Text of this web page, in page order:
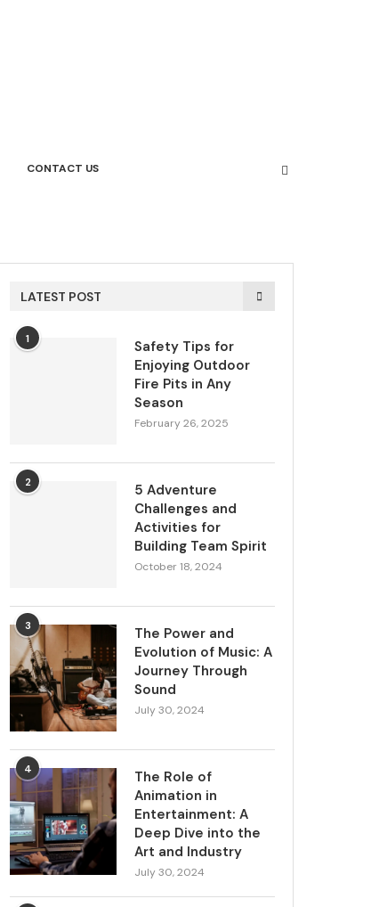
CONTACT US
LATEST POST
1
Safety Tips for
Enjoying Outdoor
Fire Pits in Any
Season
February 26, 2025
2
5 Adventure
Challenges and
Activities for
Building Team Spirit
October 18, 2024
3
The Power and
Evolution of Music: A
Journey Through
Sound
July 30, 2024
4
The Role of
Animation in
Entertainment: A
Deep Dive into the
Art and Industry
July 30, 2024